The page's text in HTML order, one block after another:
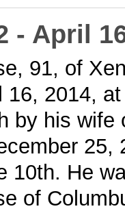
- April
91, of
16, 2014,
by his
10th. He
of